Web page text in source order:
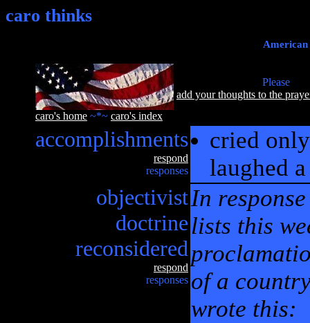
caro thinks
American
caro's home ~*~ caro's index
Please
add your thoughts to the
accomplishments
respond
responses
cried
laughed
objectivist
doctrine
reconsidered
respond
responses
In
lists this
of a
wrote this: